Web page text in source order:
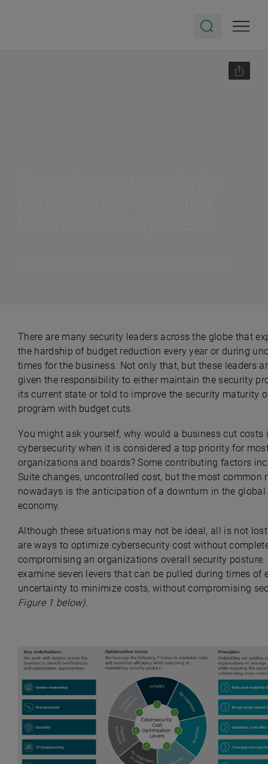
There are many security leaders across the globe that
the hardship of budget reduction every year or during
times for the business. Not only that, but these leaders
given the responsibility to either maintain the security
its current state or told to improve the security maturity
program with budget cuts.
You might ask yourself, why would a business cut costs
cybersecurity when it is considered a top priority for
organizations and boards? Some contributing factors
Suite changes, uncontrolled cost, but the most common
nowadays is the anticipation of a downturn in the global
economy.
Although these situations may not be ideal, all is not
are ways to optimize cybersecurity cost without
compromising an organizations overall security posture.
examine seven levers that can be pulled during times of
uncertainty to minimize costs, without compromising
Figure 1 below).